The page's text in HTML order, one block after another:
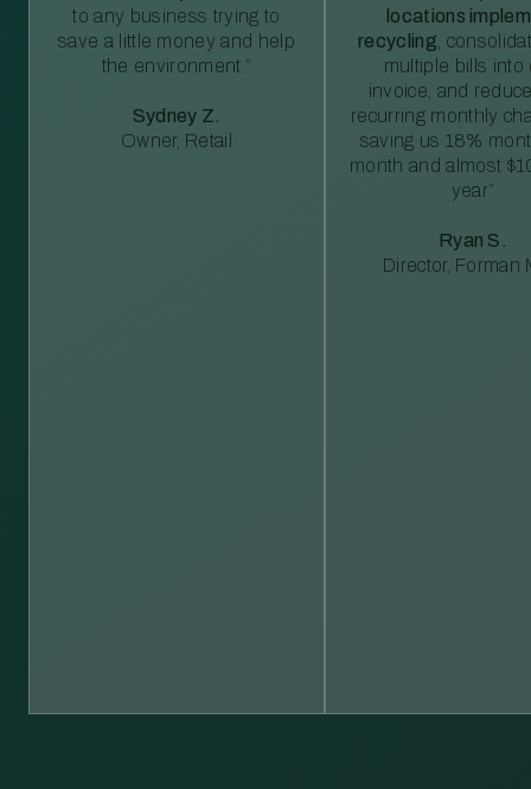
to any business trying to
save a little money and help
the environment.”
Sydney Z.
Owner, Retail
locations
recycling ,
multiple bills into
invoice, and
recurring monthly
saving us 18%
month and almost
year”
Ryan S.
Director, Forman